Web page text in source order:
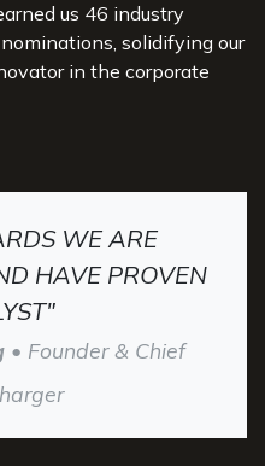
us 46 industry
solidifying our
in the corporate
WE ARE
HAVE PROVEN
• Founder & Chief